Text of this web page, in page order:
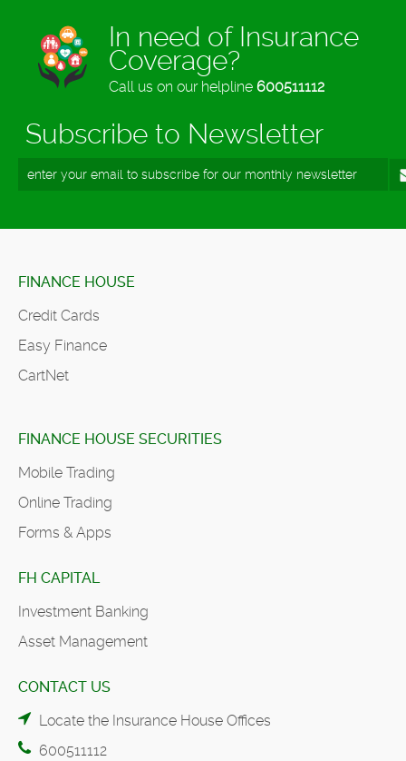
In need of Insurance
Coverage?
Call us on our helpline 600511112
Subscribe to Newsletter
FINANCE HOUSE
Credit Cards
Easy Finance
CartNet
FINANCE HOUSE SECURITIES
Mobile Trading
Online Trading
Forms & Apps
FH CAPITAL
Investment Banking
Asset Management
CONTACT US
Locate the Insurance House Offices
600511112